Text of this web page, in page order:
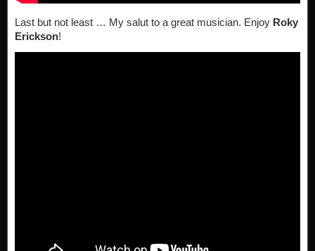
Last but not least … My salut to a great musician. Enjoy Roky
Erickson!